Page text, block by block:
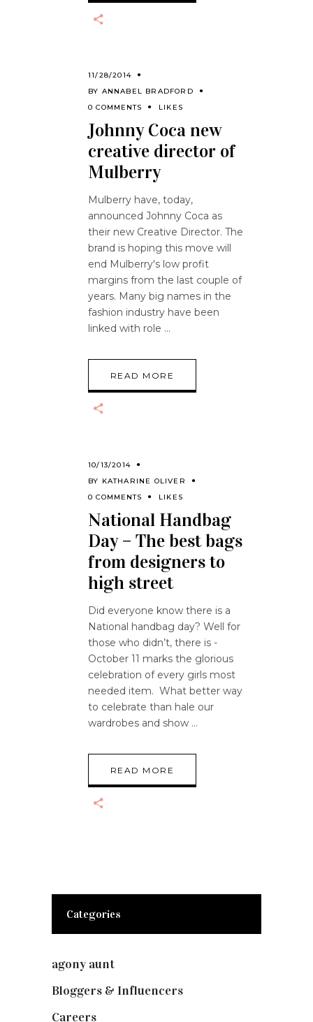
11/28/2014
BY ANNABEL BRADFORD
0 COMMENTS
LIKES
Johnny Coca new
creative director of
Mulberry
Mulberry have, today,
announced Johnny Coca as
their new Creative Director. The
brand is hoping this move will
end Mulberry's low profit
margins from the last couple of
years. Many big names in the
fashion industry have been
linked with role
READ MORE
10/13/2014
BY KATHARINE OLIVER
0 COMMENTS
LIKES
National Handbag
Day – The best bags
from designers to
high street
Did everyone know there is a
National handbag day? Well for
those who didn’t, there is -
October 11 marks the glorious
celebration of every girls most
needed item. What better way
to celebrate than hale our
wardrobes and show
READ MORE
Categories
agony aunt
Bloggers & Influencers
Careers